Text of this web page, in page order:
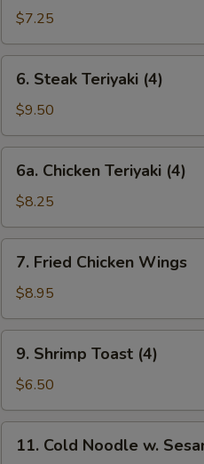
Rangoon
(6)
$7.25
Steak
Teriyaki
(4)
6. Steak Teriyaki (4)
$9.50
Chicken
Teriyaki
(4)
6a. Chicken Teriyaki (4)
$8.25
Fried
Chicken
Wings
7. Fried Chicken Wings
$8.95
Shrimp
Toast
(4)
9. Shrimp Toast (4)
$6.50
Cold11. Cold Noodle w.